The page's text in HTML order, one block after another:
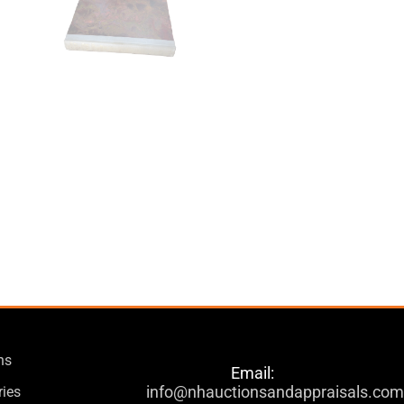
Email:
info@nhauctionsandappraisals.com